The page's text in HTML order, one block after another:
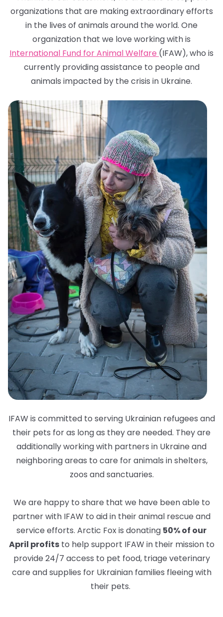
organizations that are making extraordinary efforts
in the lives of animals around the world. One
organization that we love working with is
International Fund for Animal Welfare (IFAW), who is
currently providing assistance to people and
animals impacted by the crisis in Ukraine.
IFAW is committed to serving Ukrainian refugees and
their pets for as long as they are needed. They are
additionally working with partners in Ukraine and
neighboring areas to care for animals in shelters,
zoos and sanctuaries.
We are happy to share that we have been able to
partner with IFAW to aid in their animal rescue and
service efforts. Arctic Fox is donating 50% of our
April profitsto help support IFAW in their mission to
provide 24/7 access to pet food, triage veterinary
care and supplies for Ukrainian families fleeing with
their pets.